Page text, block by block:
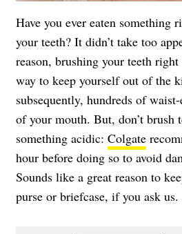
Have you ever eaten something
your teeth? It didn’t take too
reason, brushing your teeth
way to keep yourself out of the
subsequently, hundreds of
of your mouth. But, don’t brush
something acidic: Colgate
hour before doing so to avoid
Sounds like a great reason to
purse or briefcase, if you ask us.